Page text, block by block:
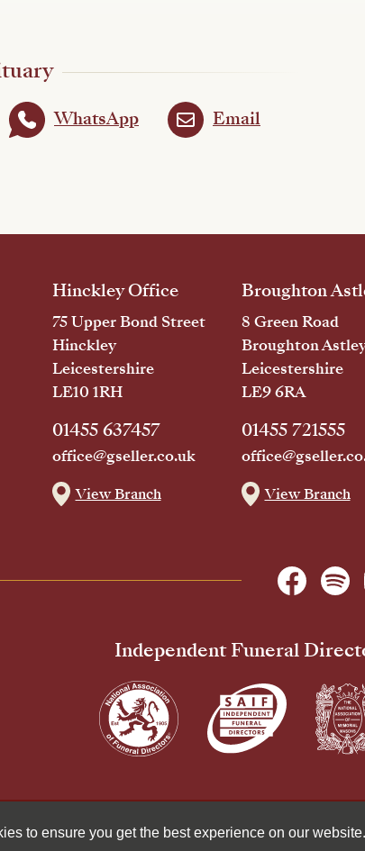
to ensure you get the best experience on our website.
WhatsApp Email
Hinckley Office
75 Upper Bond Street
Hinckley
Leicestershire
LE10 1RH
01455 637457
office@gseller.co.uk
View Branch
Broughton
8 Green Road
Broughton
Leicestershire
LE9 6RA
01455 721555
View Branch
Independent Funeral
Reserved.